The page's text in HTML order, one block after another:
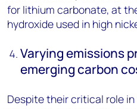
for lithium carbonate, at
hydroxide used in high
Varying emissions
emerging carbon
Despite their critical role